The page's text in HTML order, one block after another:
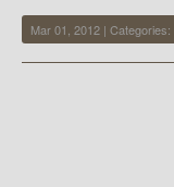
Mar 01, 2012 | Categories: